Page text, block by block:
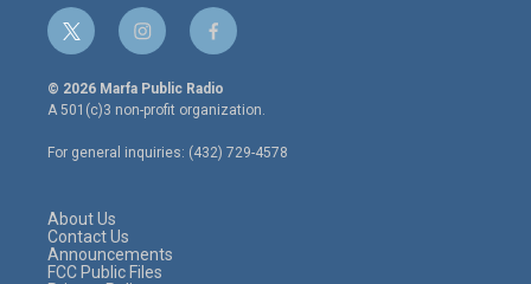
t
w
i
t
e
r
i
n
s
t
a
g
r
f
a
c
e
o
o
© 2026 Marfa Public Radio
A 501(c)3 non-profit organization.
For general inquiries: (432) 729-4578
About Us
Contact Us
Announcements
FCC Public Files